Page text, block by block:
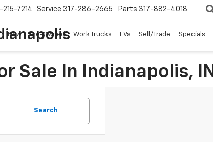
215-7214 Service 317-286-2665 Parts 317-882-4018
New Pre-Owned Work Trucks EVs Sell/Trade Specials
Sale In Indianapolis, IN
Search